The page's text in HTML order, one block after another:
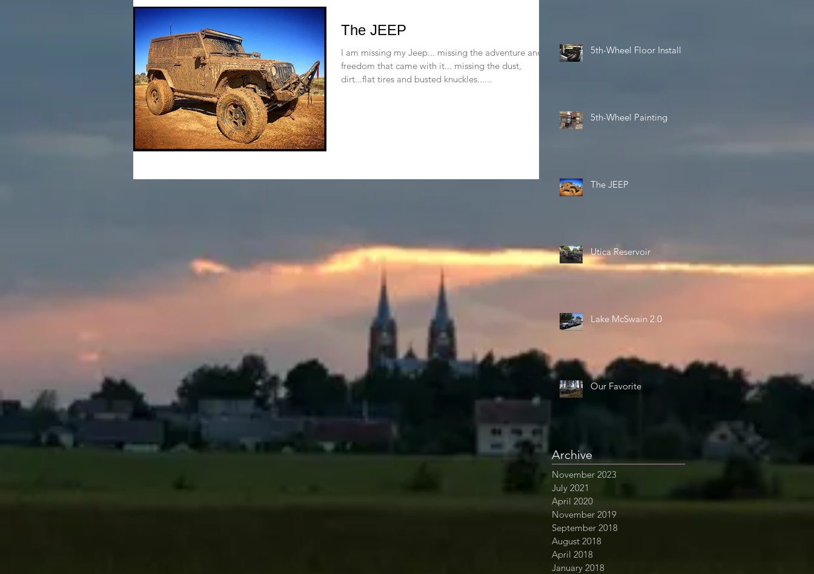
The JEEP
I am missing my Jeep... missing the adventure and
freedom that came with it... missing the dust,
dirt...flat tires and busted knuckles......
5th-Wheel Floor Install
5th-Wheel Painting
The JEEP
Utica Reservoir
Lake McSwain 2.0
Our Favorite
Archive
November 2023
July 2021
April 2020
November 2019
September 2018
August 2018
April 2018
January 2018